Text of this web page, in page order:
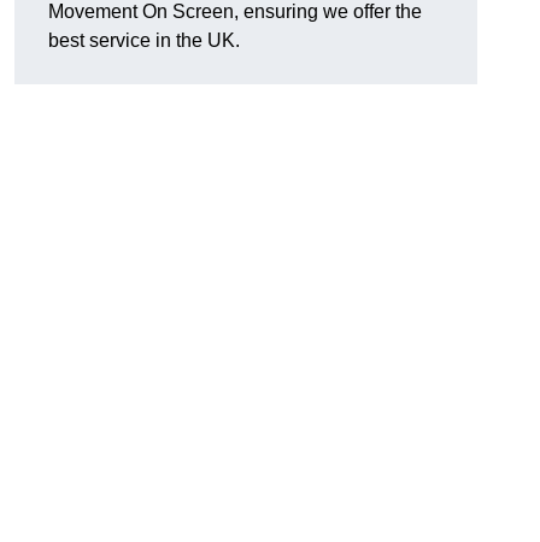
Movement On Screen, ensuring we offer the
best service in the UK.